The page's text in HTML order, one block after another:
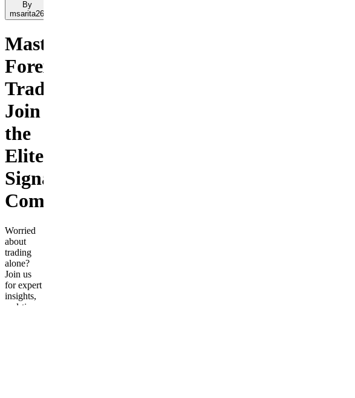
By
msarita26
Master
Forex
Trading:
Join
the
Elite
Signal
Community!
Worried
about
trading
alone?
Join us
for expert
insights,
real-time